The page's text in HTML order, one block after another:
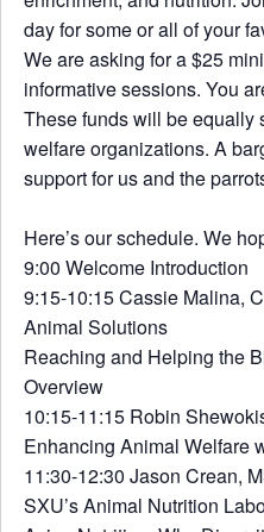
day for some or all of your
We are asking for a $25
informative sessions. You
These funds will be equally
welfare organizations. A
support for us and the
Here’s our schedule. We
​9:00 Welcome Introduction
9:15-10:15 Cassie Malina,
Animal Solutions
Reaching and Helping the
Overview
10:15-11:15 Robin
Enhancing Animal Welfare
11:30-12:30 Jason Crean,
SXU’s Animal Nutrition